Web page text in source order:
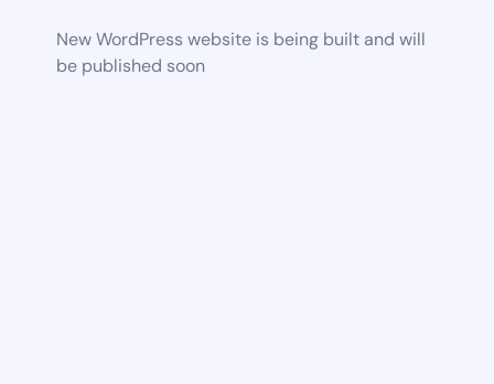
New WordPress website is being built and will
be published soon